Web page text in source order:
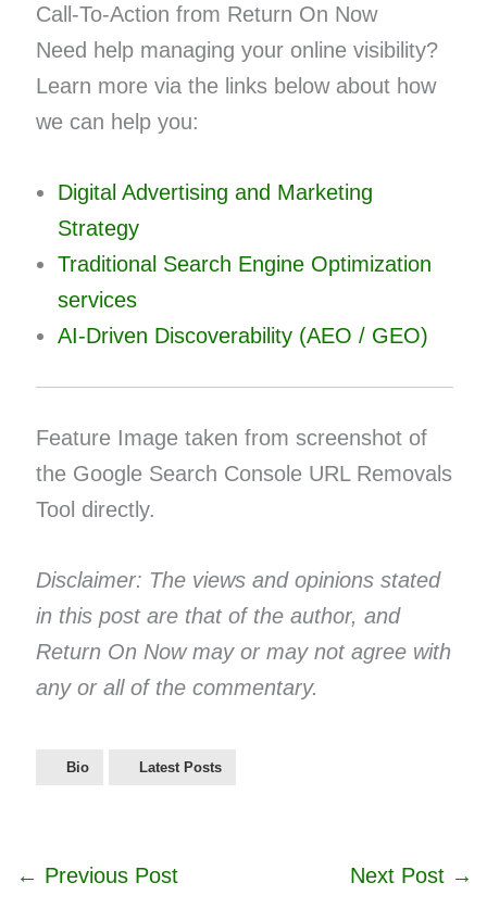
Call-To-Action from Return On Now
Need help managing your online visibility?
Learn more via the links below about how
we can help you:
Digital Advertising and Marketing
Strategy
Traditional Search Engine Optimization
services
AI-Driven Discoverability (AEO / GEO)
Feature Image taken from screenshot of
the Google Search Console URL Removals
Tool directly.
Disclaimer: The views and opinions stated
in this post are that of the author, and
Return On Now may or may not agree with
any or all of the commentary.
Bio Latest Posts
← Previous Post Next Post →